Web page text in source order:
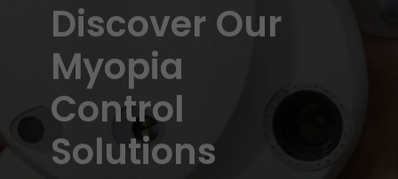
Discover Our
Myopia
Control
Solutions